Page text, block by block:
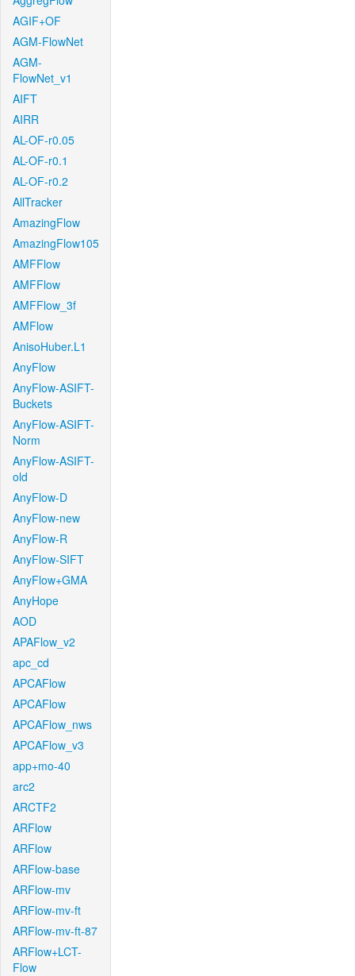
AGIF+OF
AGM-FlowNet
AGM-
FlowNet_v1
AIFT
AIRR
AL-OF-r0.05
AL-OF-r0.1
AL-OF-r0.2
AllTracker
AmazingFlow
AmazingFlow105
AMFFlow
AMFFlow
AMFFlow_3f
AMFlow
AnisoHuber.L1
AnyFlow
AnyFlow-ASIFT-
Buckets
AnyFlow-ASIFT-
Norm
AnyFlow-ASIFT-
old
AnyFlow-D
AnyFlow-new
AnyFlow-R
AnyFlow-SIFT
AnyFlow+GMA
AnyHope
AOD
APAFlow_v2
apc_cd
APCAFlow
APCAFlow
APCAFlow_nws
APCAFlow_v3
app+mo-40
arc2
ARCTF2
ARFlow
ARFlow
ARFlow-base
ARFlow-mv
ARFlow-mv-ft
ARFlow-mv-ft-87
ARFlow+LCT-
Flow